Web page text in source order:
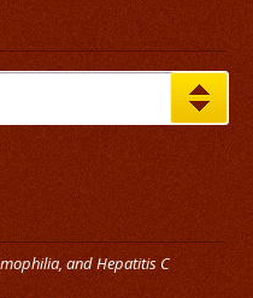
and Hepatitis C